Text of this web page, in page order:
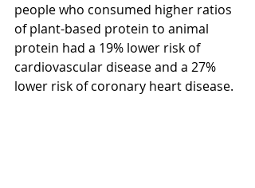
people who consumed higher ratios
of plant-based protein to animal
protein had a 19% lower risk of
cardiovascular disease and a 27%
lower risk of coronary heart disease.